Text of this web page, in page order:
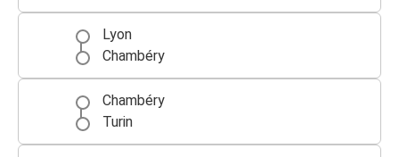
Lyon
Chambéry
Chambéry
Turin